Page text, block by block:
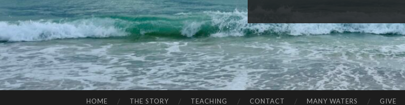
HOME THE STORY TEACHING CONTACT MANY WATERS GIVE